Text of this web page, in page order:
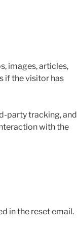
images, articles,
if the visitor has
party tracking, and
with the
in the reset email.